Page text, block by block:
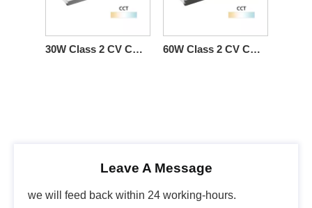
30W Class 2 CV CCT DMX512 Constant Voltage LED Driver Lighting LED DMX 60W Class 2 CV CW DMX512 LED Driver 12Vdc 24Vdc 36Vdc 48Vdc
Leave A Message
we will feed back within 24 working-hours.